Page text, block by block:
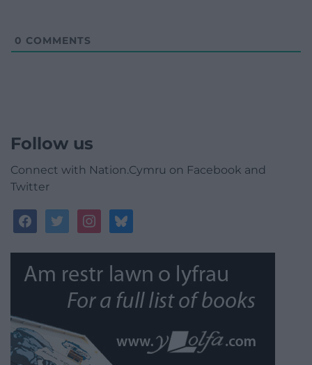
0 COMMENTS
Follow us
Connect with Nation.Cymru on Facebook and
Twitter
facebooktwitterinstagrambluesky